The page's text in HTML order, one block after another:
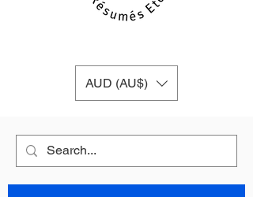
AUD (AU$)